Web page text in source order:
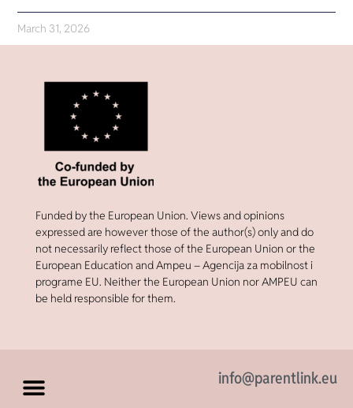
March 31, 2026
Funded by the European Union. Views and opinions
expressed are however those of the author(s) only and do
not necessarily reflect those of the European Union or the
European Education and Ampeu – Agencija za mobilnost i
programe EU. Neither the European Union nor AMPEU can
be held responsible for them.
info@parentlink.eu